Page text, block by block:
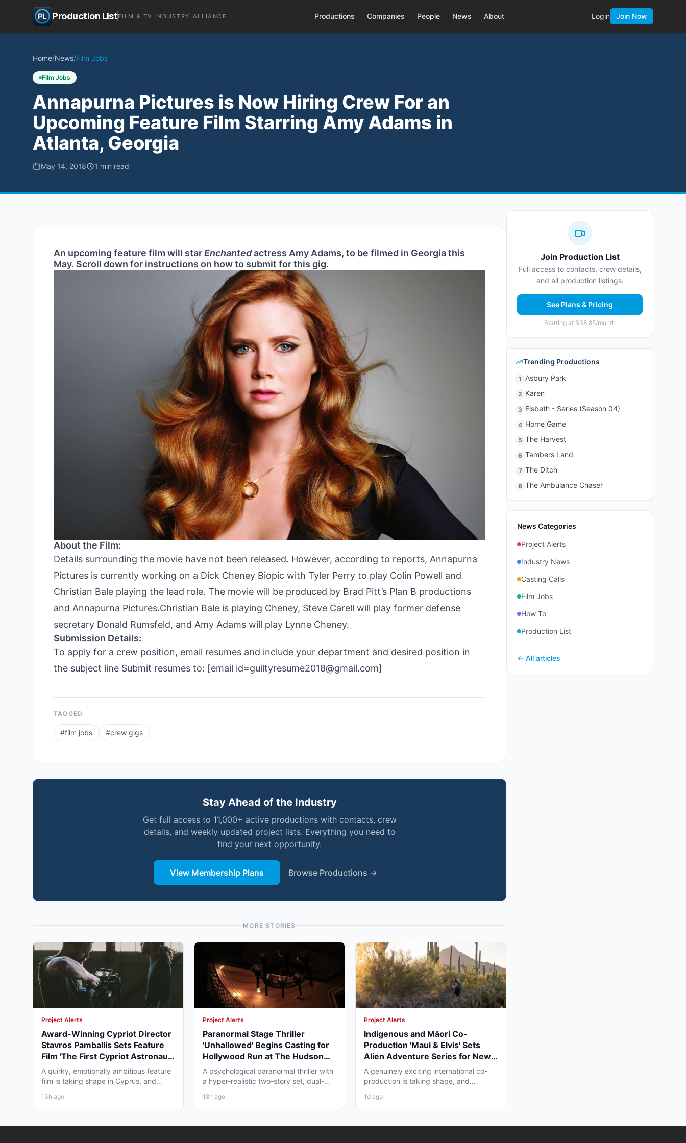
Production ListFILM & TV INDUSTRY ALLIANCE Productions Companies People News About Login Join Now
Home/News/Film Jobs
Film Jobs
Annapurna Pictures is Now Hiring Crew For an
Upcoming Feature Film Starring Amy Adams in
Atlanta, Georgia
May 14, 2018 1 min read
An upcoming feature film will starEnchantedactress Amy Adams, to be filmed in Georgia this
May. Scroll down for instructions on how to submit for this gig.
About the Film:
Details surrounding the movie have not been released. However, according to reports, Annapurna
Pictures is currently working on a Dick Cheney Biopic with Tyler Perry to play Colin Powell and
Christian Bale playing the lead role. The movie will be produced by Brad Pitt’s Plan B productions
and Annapurna Pictures.Christian Bale is playing Cheney, Steve Carell will play former defense
secretary Donald Rumsfeld, and Amy Adams will play Lynne Cheney.
Submission Details:
To apply for a crew position, email resumes and include your department and desired position in
the subject line Submit resumes to: [email id=guiltyresume2018@gmail.com]
TAGGED
#film jobs #crew gigs
Stay Ahead of the Industry
Get full access to 11,000+ active productions with contacts, crew
details, and weekly updated project lists. Everything you need to
find your next opportunity.
View Membership Plans Browse Productions →
MORE STORIES
Project Alerts
Award-Winning Cypriot Director
Stavros Pamballis Sets Feature
Film 'The First Cypriot Astronaut'
for Winter 2026 Nicosia Shoot
A quirky, emotionally ambitious feature
film is taking shape in Cyprus, and
13h ago
Project Alerts
Paranormal Stage Thriller
'Unhallowed' Begins Casting for
Hollywood Run at The Hudson
Theatre
A psychological paranormal thriller with
a hyper-realistic two-story set, dual-
18h ago
Project Alerts
Indigenous and Māori Co-
Production 'Maui & Elvis' Sets
Alien Adventure Series for New
Zealand and BC Shoot in Late
2026
A genuinely exciting international co-
production is taking shape, and
1d ago
Join Production List
Full access to contacts, crew details,
and all production listings.
See Plans & Pricing
Starting at $38.85/month
Trending Productions
1 Asbury Park
2 Karen
3 Elsbeth - Series (Season 04)
4 Home Game
5 The Harvest
6 Tambers Land
7 The Ditch
8 The Ambulance Chaser
News Categories
Project Alerts
Industry News
Casting Calls
Film Jobs
How To
Production List
← All articles